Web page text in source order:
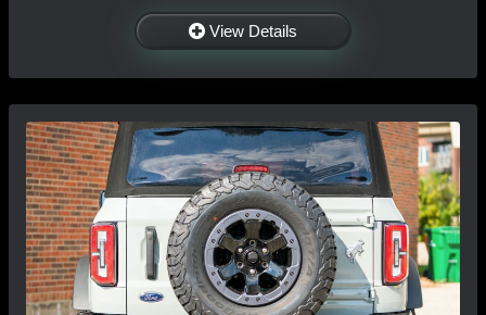
View Details